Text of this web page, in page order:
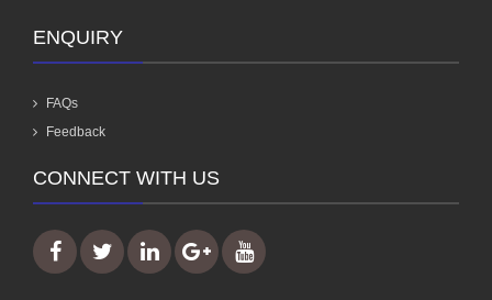
ENQUIRY
FAQs
Feedback
CONNECT WITH US